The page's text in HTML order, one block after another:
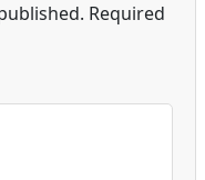
Required